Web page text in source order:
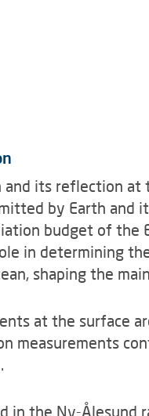
its reflection at
by Earth and
budget of the
in determining
shaping the
at the surface
measurements
.
in the Ny-Ålesund